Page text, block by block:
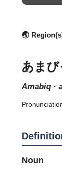
🌏
あまび
amabiq ·
Noun